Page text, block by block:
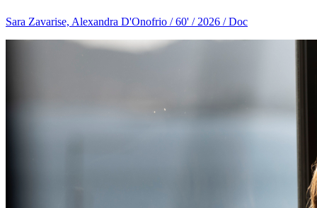
Sara Zavarise, Alexandra D'Onofrio / 60' / 2026 / Doc